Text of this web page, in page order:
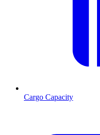
Cargo Capacity